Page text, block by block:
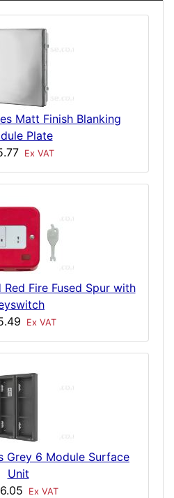
Matt Finish Blanking
Plate
Ex VAT
Fire Fused Spur with
Ex VAT
Grey 6 Module Surface
Unit
Ex VAT